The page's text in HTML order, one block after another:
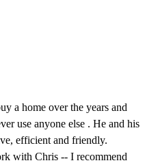
a home over the years and
use anyone else . He and his
efficient and friendly.
with Chris -- I recommend